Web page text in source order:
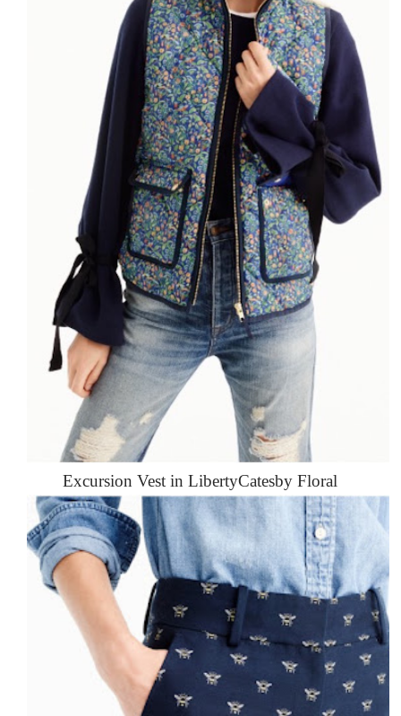
Excursion Vest in LibertyCatesby Floral